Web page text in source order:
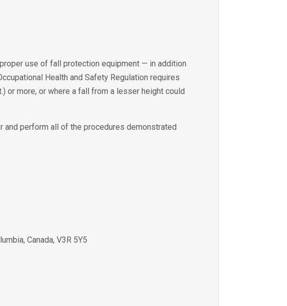
use of fall protection equipment — in addition
Health and Safety Regulation requires
more, or where a fall from a lesser height could
perform all of the procedures demonstrated
,Canada,V3R 5Y5